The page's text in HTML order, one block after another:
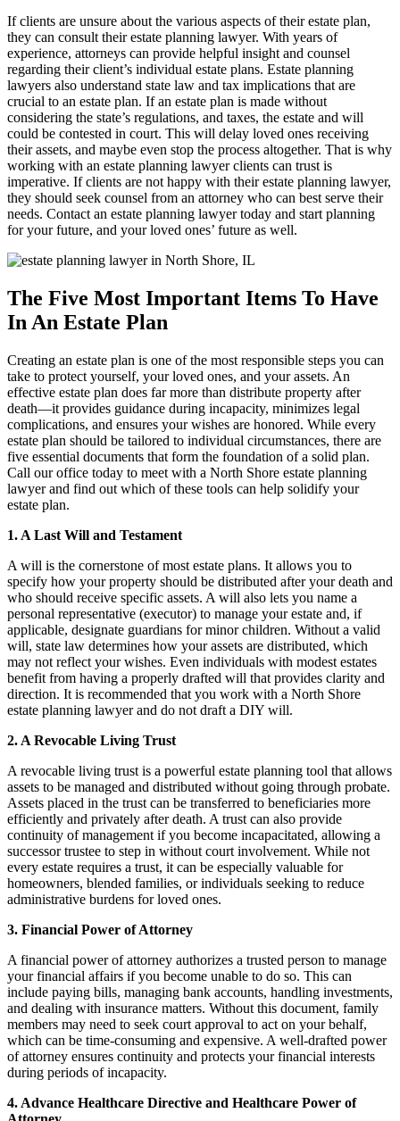
If clients are unsure about the various aspects of their estate plan,
they can consult their estate planning lawyer. With years of
experience, attorneys can provide helpful insight and counsel
regarding their client’s individual estate plans. Estate planning
lawyers also understand state law and tax implications that are
crucial to an estate plan. If an estate plan is made without
considering the state’s regulations, and taxes, the estate and will
could be contested in court. This will delay loved ones receiving
their assets, and maybe even stop the process altogether. That is why
working with an estate planning lawyer clients can trust is
imperative. If clients are not happy with their estate planning lawyer,
they should seek counsel from an attorney who can best serve their
needs. Contact an estate planning lawyer today and start planning
for your future, and your loved ones’ future as well.
The Five Most Important Items To Have
In An Estate Plan
Creating an estate plan is one of the most responsible steps you can
take to protect yourself, your loved ones, and your assets. An
effective estate plan does far more than distribute property after
death—it provides guidance during incapacity, minimizes legal
complications, and ensures your wishes are honored. While every
estate plan should be tailored to individual circumstances, there are
five essential documents that form the foundation of a solid plan.
Call our office today to meet with a North Shore estate planning
lawyer and find out which of these tools can help solidify your
estate plan.
1. A Last Will and Testament
A will is the cornerstone of most estate plans. It allows you to
specify how your property should be distributed after your death and
who should receive specific assets. A will also lets you name a
personal representative (executor) to manage your estate and, if
applicable, designate guardians for minor children. Without a valid
will, state law determines how your assets are distributed, which
may not reflect your wishes. Even individuals with modest estates
benefit from having a properly drafted will that provides clarity and
direction. It is recommended that you work with a North Shore
estate planning lawyer and do not draft a DIY will.
2. A Revocable Living Trust
A revocable living trust is a powerful estate planning tool that allows
assets to be managed and distributed without going through probate.
Assets placed in the trust can be transferred to beneficiaries more
efficiently and privately after death. A trust can also provide
continuity of management if you become incapacitated, allowing a
successor trustee to step in without court involvement. While not
every estate requires a trust, it can be especially valuable for
homeowners, blended families, or individuals seeking to reduce
administrative burdens for loved ones.
3. Financial Power of Attorney
A financial power of attorney authorizes a trusted person to manage
your financial affairs if you become unable to do so. This can
include paying bills, managing bank accounts, handling investments,
and dealing with insurance matters. Without this document, family
members may need to seek court approval to act on your behalf,
which can be time-consuming and expensive. A well-drafted power
of attorney ensures continuity and protects your financial interests
during periods of incapacity.
4. Advance Healthcare Directive and Healthcare Power of